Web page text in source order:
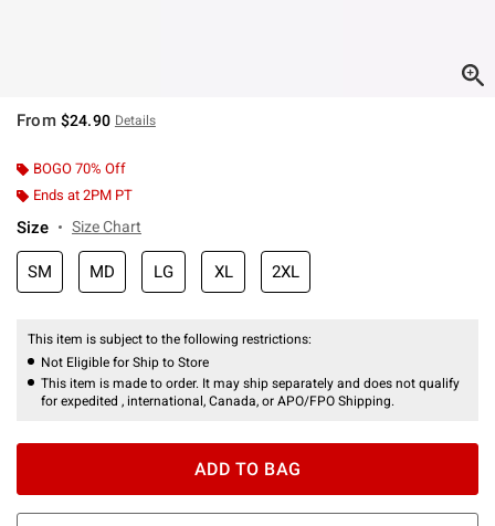
From $24.90 Details
BOGO 70% Off
Ends at 2PM PT
Size Size Chart
SM MD LG XL 2XL
This item is subject to the following restrictions:
Not Eligible for Ship to Store
This item is made to order. It may ship separately and does not qualify
for expedited , international, Canada, or APO/FPO Shipping.
ADD TO BAG